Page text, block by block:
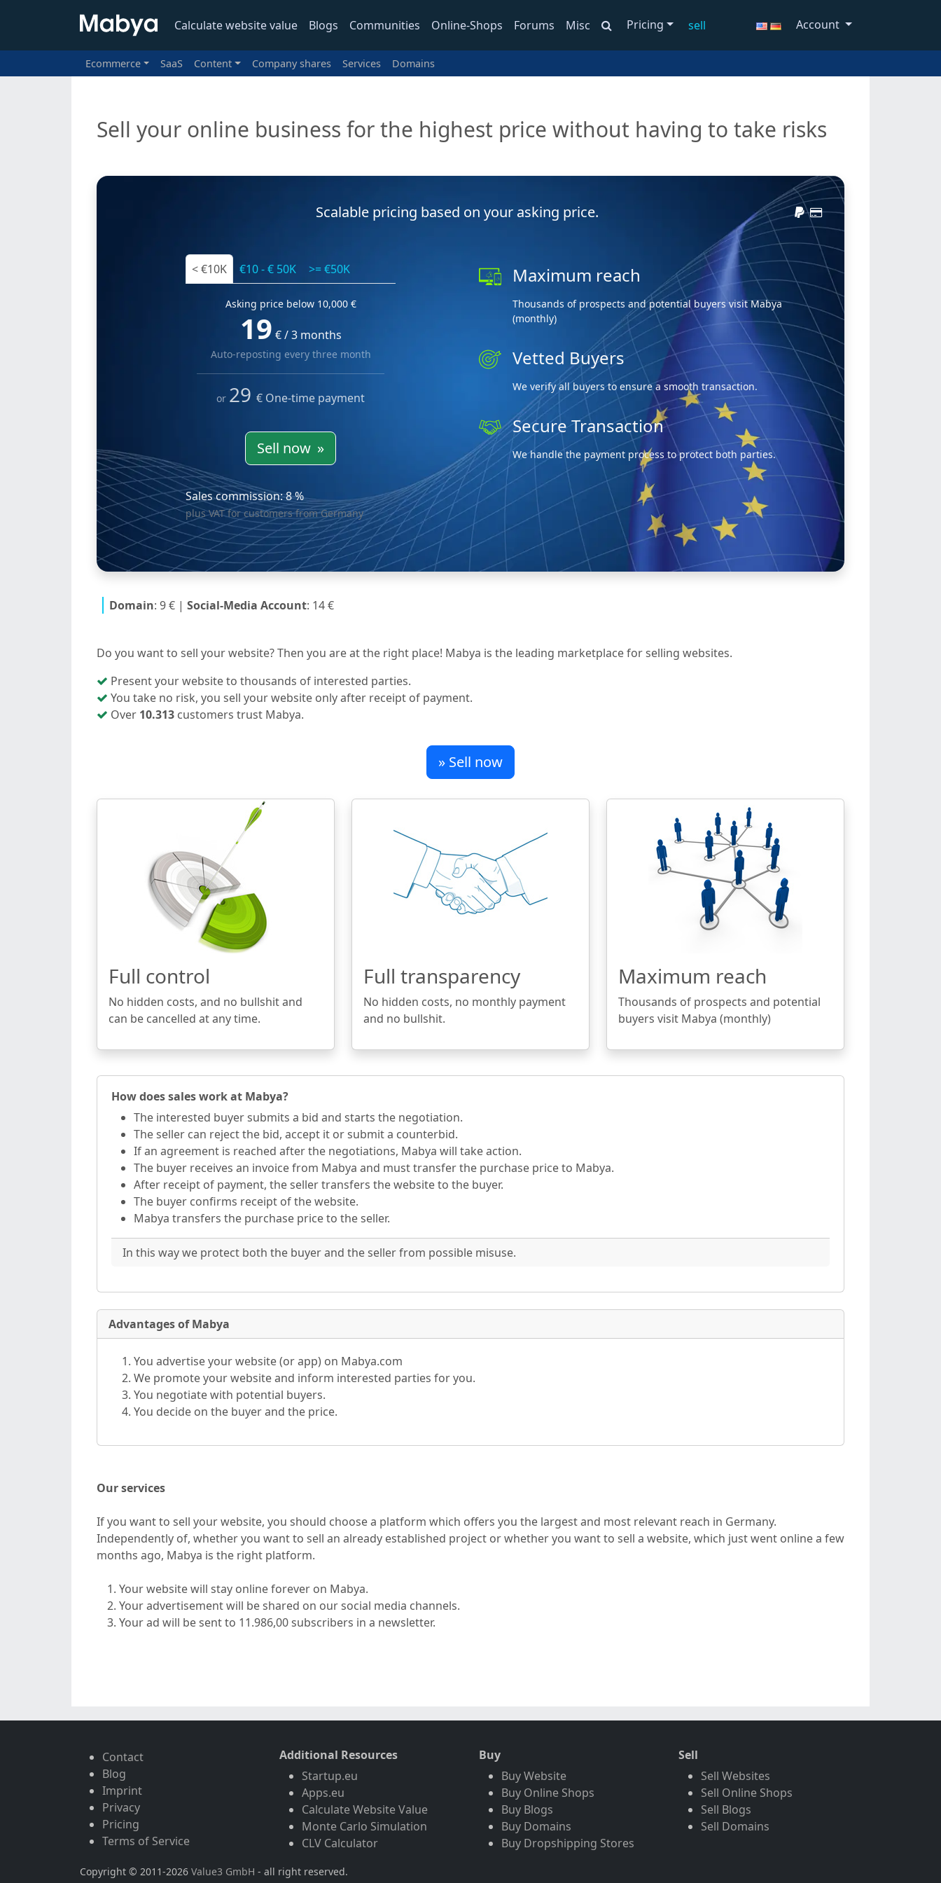
Calculate website value Blogs Communities Online-Shops Forums Misc Pricing sell Account
Ecommerce SaaS Content Company shares Services Domains
Sell your online business for the highest price without having to take risks
Scalable pricing based on your asking price.
< €10K €10 - € 50K >= €50K
Asking price below 10,000 €
19 € / 3 months
Auto-reposting every three month
or 29 € One-time payment
Sell now »
Sales commission: 8 %
plus VAT for customers from Germany
Maximum reach
Thousands of prospects and potential buyers visit Mabya
(monthly)
Vetted Buyers
We verify all buyers to ensure a smooth transaction.
Secure Transaction
We handle the payment process to protect both parties.
Domain: 9 € | Social-Media Account: 14 €
Do you want to sell your website? Then you are at the right place! Mabya is the leading marketplace for selling websites.
Present your website to thousands of interested parties.
You take no risk, you sell your website only after receipt of payment.
Over 10.313 customers trust Mabya.
» Sell now
Full control
No hidden costs, and no bullshit and
can be cancelled at any time.
Full transparency
No hidden costs, no monthly payment
and no bullshit.
Maximum reach
Thousands of prospects and potential
buyers visit Mabya (monthly)
How does sales work at Mabya?
The interested buyer submits a bid and starts the negotiation.
The seller can reject the bid, accept it or submit a counterbid.
If an agreement is reached after the negotiations, Mabya will take action.
The buyer receives an invoice from Mabya and must transfer the purchase price to Mabya.
After receipt of payment, the seller transfers the website to the buyer.
The buyer confirms receipt of the website.
Mabya transfers the purchase price to the seller.
In this way we protect both the buyer and the seller from possible misuse.
Advantages of Mabya
You advertise your website (or app) on Mabya.com
We promote your website and inform interested parties for you.
You negotiate with potential buyers.
You decide on the buyer and the price.
Our services
If you want to sell your website, you should choose a platform which offers you the largest and most relevant reach in Germany.
Independently of, whether you want to sell an already established project or whether you want to sell a website, which just went online a few
months ago, Mabya is the right platform.
Your website will stay online forever on Mabya.
Your advertisement will be shared on our social media channels.
Your ad will be sent to 11.986,00 subscribers in a newsletter.
Contact
Blog
Imprint
Privacy
Pricing
Terms of Service
Additional Resources
Startup.eu
Apps.eu
Calculate Website Value
Monte Carlo Simulation
CLV Calculator
Buy
Buy Website
Buy Online Shops
Buy Blogs
Buy Domains
Buy Dropshipping Stores
Sell
Sell Websites
Sell Online Shops
Sell Blogs
Sell Domains
Copyright © 2011-2026 Value3 GmbH - all right reserved.